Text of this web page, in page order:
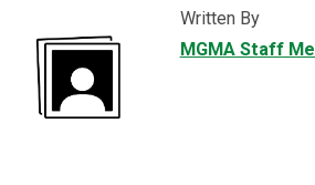
Written By
MGMA Staff